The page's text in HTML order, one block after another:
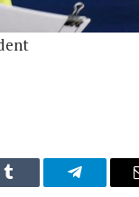
Tumblr Telegram